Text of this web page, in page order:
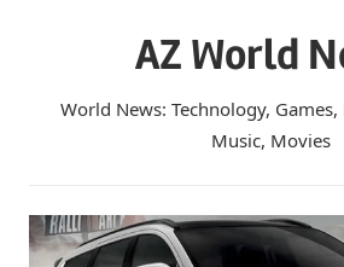
AZ World
World News: Technology, Games,
Music, Movies